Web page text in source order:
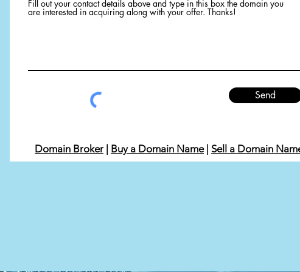
Fill out your contact details above and type in this box the domain you
are interested in acquiring along with your offer. Thanks!
Send
Domain Broker Buy a Domain Name| Sell a Domain